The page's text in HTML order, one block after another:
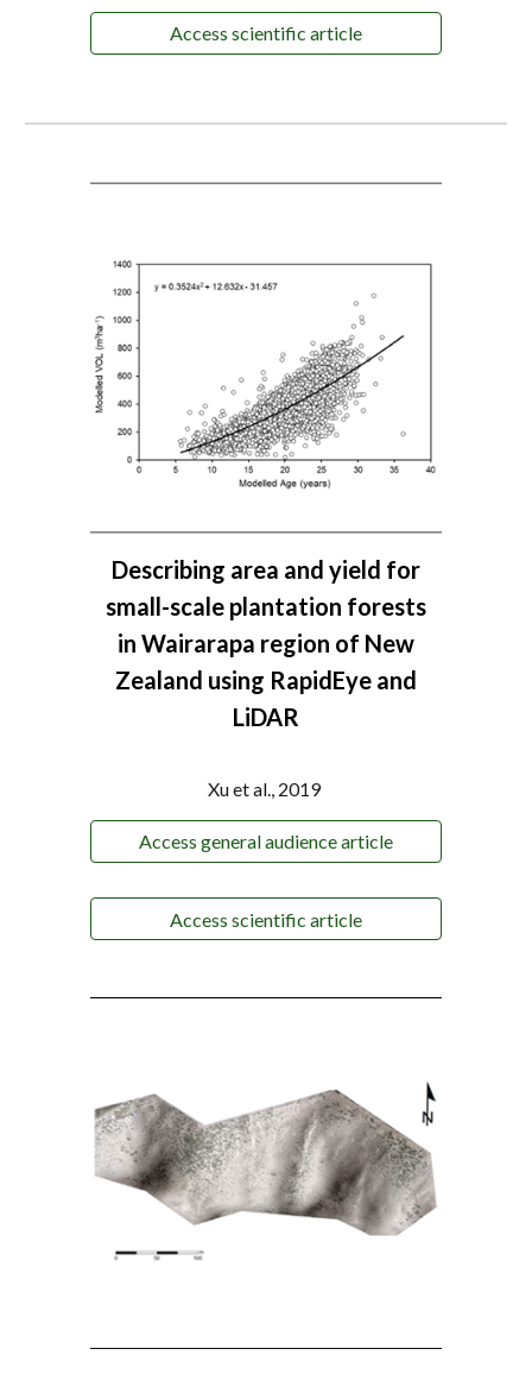
Access scientific article
Describing area and yield for
small-scale plantation forests
in Wairarapa region of New
Zealand using RapidEye and
LiDAR
Xu et al., 2019
Access general audience article
Access scientific article